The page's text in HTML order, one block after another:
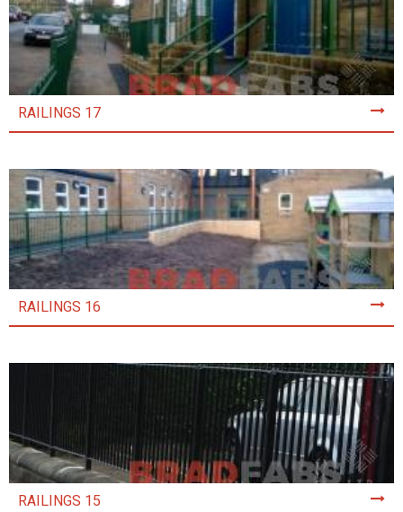
RAILINGS 17
RAILINGS 16
RAILINGS 15